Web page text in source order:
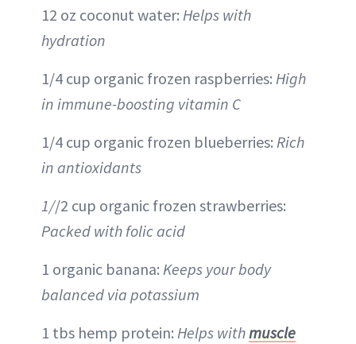
12 oz coconut water: Helps with
hydration
1/4 cup organic frozen raspberries: High
in immune-boosting vitamin C
1/4 cup organic frozen blueberries: Rich
in antioxidants
1//2 cup organic frozen strawberries:
Packed with folic acid
1 organic banana: Keeps your body
balanced via potassium
1 tbs hemp protein: Helps withmuscle